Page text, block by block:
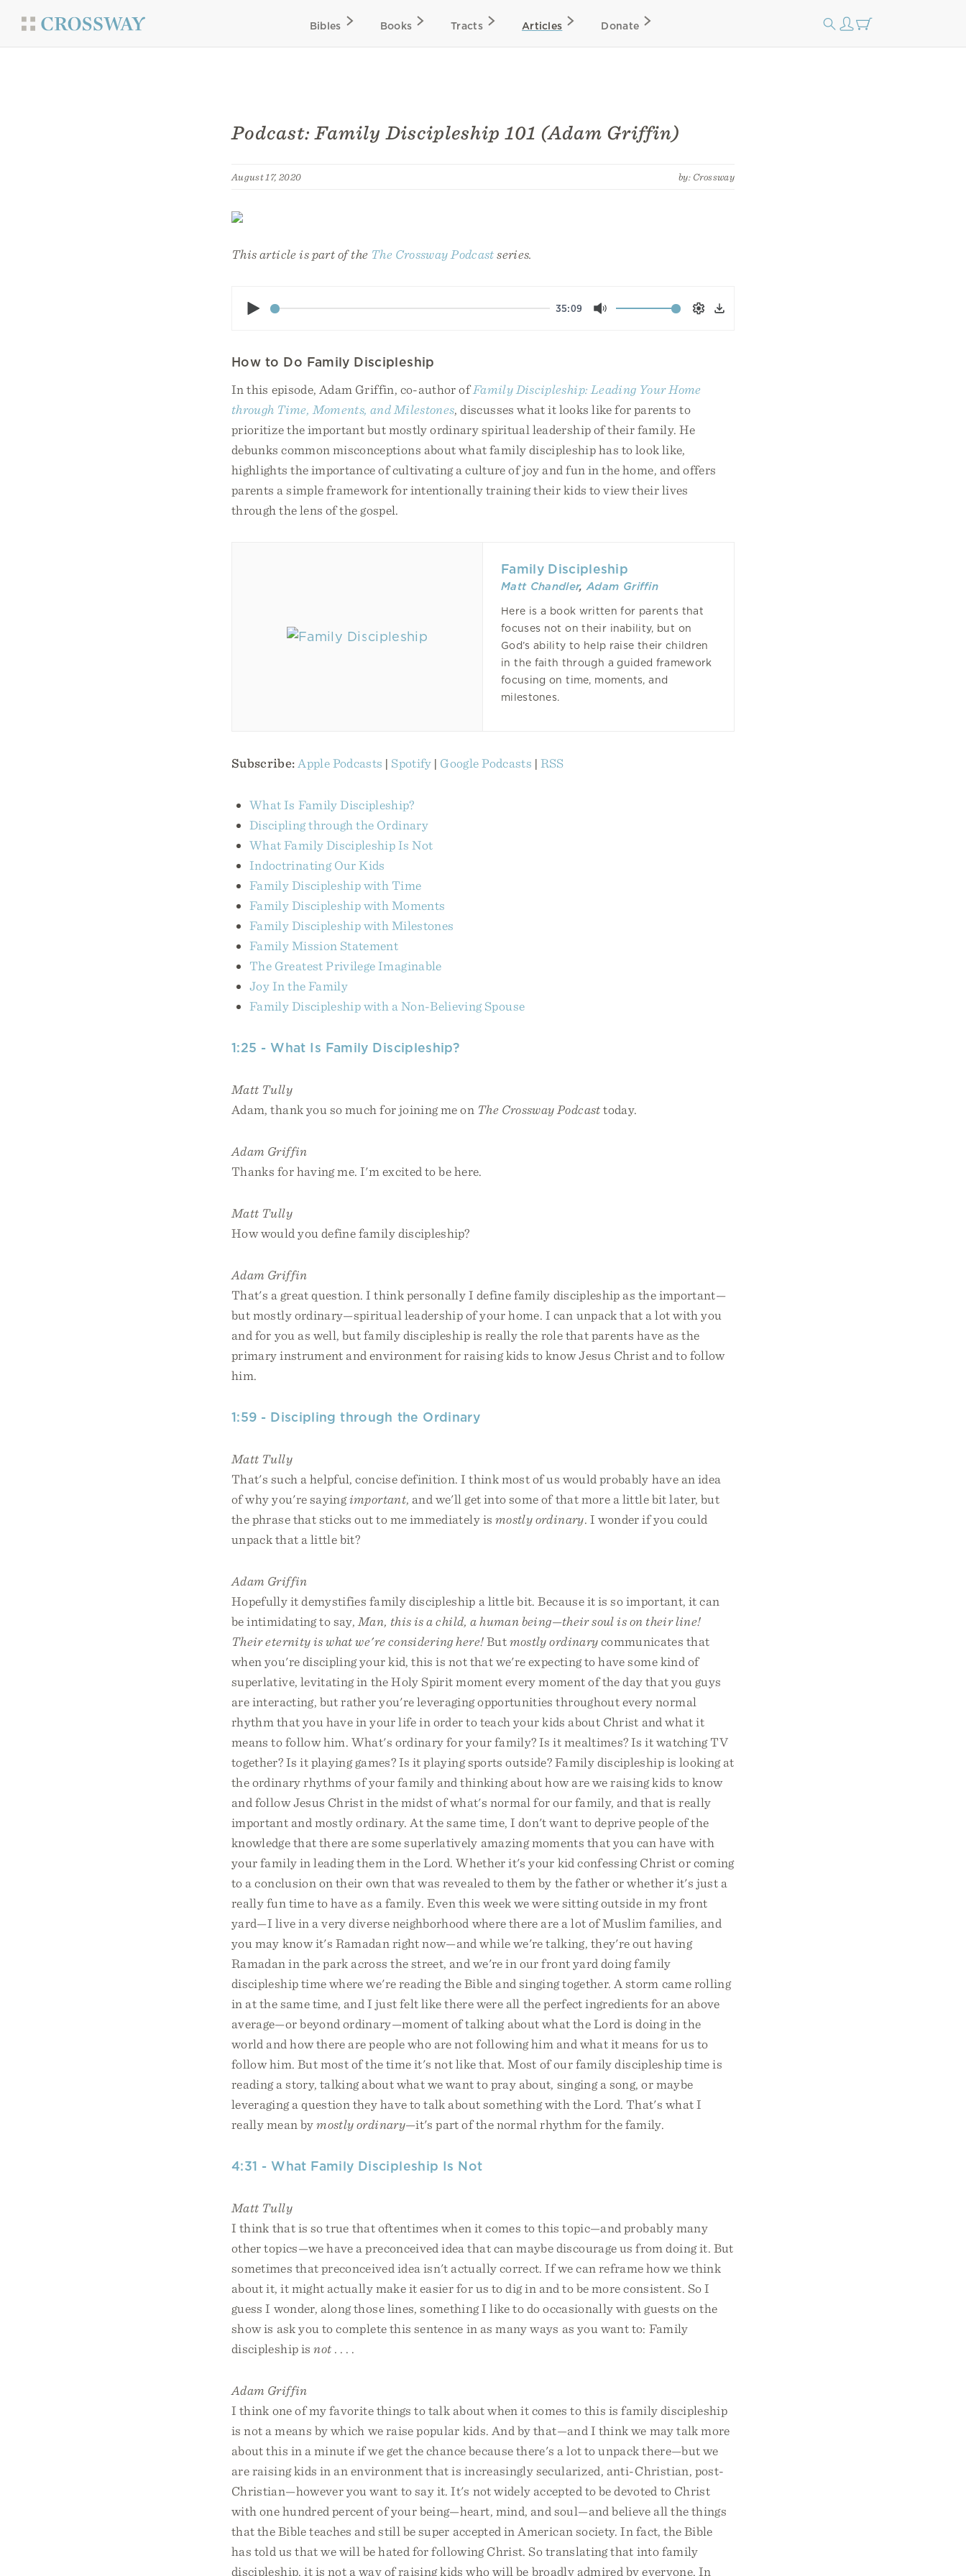
Bibles Books Tracts Articles Donate
Podcast: Family Discipleship 101 (Adam Griffin)
August 17, 2020 by: Crossway
This article is part of the The Crossway Podcastseries.
Play 35:09 Mute Settings
Download
How to Do Family Discipleship
In this episode, Adam Griffin, co-author ofFamily Discipleship: Leading Your Home
through Time, Moments, and Milestones, discusses what it looks like for parents to
prioritize the important but mostly ordinary spiritual leadership of their family. He
debunks common misconceptions about what family discipleship has to look like,
highlights the importance of cultivating a culture of joy and fun in the home, and offers
parents a simple framework for intentionally training their kids to view their lives
through the lens of the gospel.
Family Discipleship
Matt Chandler,Adam Griffin
Here is a book written for parents that
focuses not on their inability, but on
God’s ability to help raise their children
in the faith through a guided framework
focusing on time, moments, and
milestones.
Subscribe: Apple Podcasts | Spotify | Google Podcasts | RSS
What Is Family Discipleship?
Discipling through the Ordinary
What Family Discipleship Is Not
Indoctrinating Our Kids
Family Discipleship with Time
Family Discipleship with Moments
Family Discipleship with Milestones
Family Mission Statement
The Greatest Privilege Imaginable
Joy In the Family
Family Discipleship with a Non-Believing Spouse
1:25 - What Is Family Discipleship?
Matt Tully
Adam, thank you so much for joining me on The Crossway Podcasttoday.
Adam Griffin
Thanks for having me. I'm excited to be here.
Matt Tully
How would you define family discipleship?
Adam Griffin
That's a great question. I think personally I define family discipleship as the important—
but mostly ordinary—spiritual leadership of your home. I can unpack that a lot with you
and for you as well, but family discipleship is really the role that parents have as the
primary instrument and environment for raising kids to know Jesus Christ and to follow
him.
1:59 - Discipling through the Ordinary
Matt Tully
That's such a helpful, concise definition. I think most of us would probably have an idea
of why you're sayingimportant, and we'll get into some of that more a little bit later, but
the phrase that sticks out to me immediately is mostly ordinary. I wonder if you could
unpack that a little bit?
Adam Griffin
Hopefully it demystifies family discipleship a little bit. Because it is so important, it can
be intimidating to say, Man, this is a child, a human being—their soul is on their line!
Their eternity is what we're considering here!Butmostly ordinarycommunicates that
when you're discipling your kid, this is not that we're expecting to have some kind of
superlative, levitating in the Holy Spirit moment every moment of the day that you guys
are interacting, but rather you're leveraging opportunities throughout every normal
rhythm that you have in your life in order to teach your kids about Christ and what it
means to follow him. What's ordinary for your family? Is it mealtimes? Is it watching TV
together? Is it playing games? Is it playing sports outside? Family discipleship is looking at
the ordinary rhythms of your family and thinking about how are we raising kids to know
and follow Jesus Christ in the midst of what's normal for our family, and that is really
important and mostly ordinary. At the same time, I don't want to deprive people of the
knowledge that there are some superlatively amazing moments that you can have with
your family in leading them in the Lord. Whether it's your kid confessing Christ or coming
to a conclusion on their own that was revealed to them by the father or whether it's just a
really fun time to have as a family. Even this week we were sitting outside in my front
yard—I live in a very diverse neighborhood where there are a lot of Muslim families, and
you may know it's Ramadan right now—and while we're talking, they're out having
Ramadan in the park across the street, and we're in our front yard doing family
discipleship time where we're reading the Bible and singing together. A storm came rolling
in at the same time, and I just felt like there were all the perfect ingredients for an above
average—or beyond ordinary—moment of talking about what the Lord is doing in the
world and how there are people who are not following him and what it means for us to
follow him. But most of the time it's not like that. Most of our family discipleship time is
reading a story, talking about what we want to pray about, singing a song, or maybe
leveraging a question they have to talk about something with the Lord. That's what I
really mean bymostly ordinary—it's part of the normal rhythm for the family.
4:31 - What Family Discipleship Is Not
Matt Tully
I think that is so true that oftentimes when it comes to this topic—and probably many
other topics—we have a preconceived idea that can maybe discourage us from doing it. But
sometimes that preconceived idea isn't actually correct. If we can reframe how we think
about it, it might actually make it easier for us to dig in and to be more consistent. So I
guess I wonder, along those lines, something I like to do occasionally with guests on the
show is ask you to complete this sentence in as many ways as you want to: Family
discipleship isnot . . . .
Adam Griffin
I think one of my favorite things to talk about when it comes to this is family discipleship
is not a means by which we raise popular kids. And by that—and I think we may talk more
about this in a minute if we get the chance because there's a lot to unpack there—but we
are raising kids in an environment that is increasingly secularized, anti-Christian, post-
Christian—however you want to say it. It's not widely accepted to be devoted to Christ
with one hundred percent of your being—heart, mind, and soul—and believe all the things
that the Bible teaches and still be super accepted in American society. In fact, the Bible
has told us that we will be hated for following Christ. So translating that into family
discipleship, it is not a way of raising kids who will be broadly admired by everyone. In